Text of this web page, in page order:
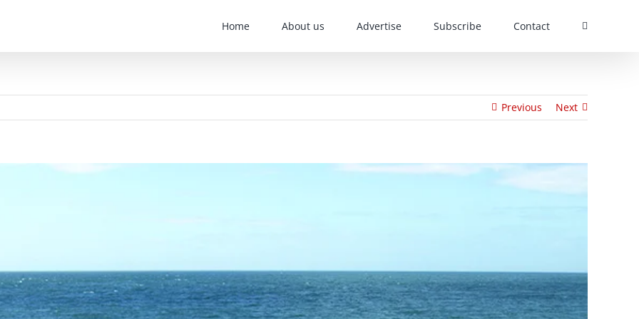
Home About us Advertise Subscribe Contact
Previous Next